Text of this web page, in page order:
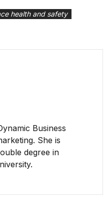
health and safety
Business
She is
degree in